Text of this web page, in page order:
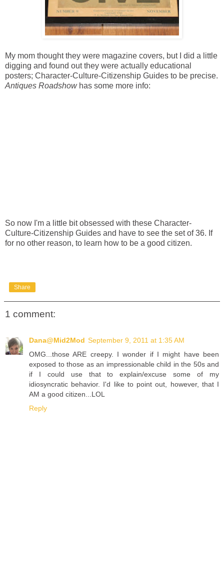
My mom thought they were magazine covers, but I did a little
digging and found out they were actually educational
posters; Character-Culture-Citizenship Guides to be precise.
Antiques Roadshowhas some more info:
So now I'm a little bit obsessed with these Character-
Culture-Citizenship Guides and have to see the set of 36. If
for no other reason, to learn how to be a good citizen.
Share
1 comment:
Dana@Mid2Mod September 9, 2011 at 1:35 AM
OMG...those ARE creepy. I wonder if I might have been
exposed to those as an impressionable child in the 50s and
if I could use that to explain/excuse some of my
idiosyncratic behavior. I'd like to point out, however, that I
AM a good citizen...LOL
Reply